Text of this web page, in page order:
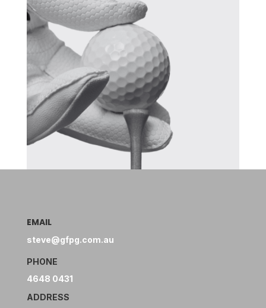
EMAIL
steve@gfpg.com.au
PHONE
4648 0431
ADDRESS